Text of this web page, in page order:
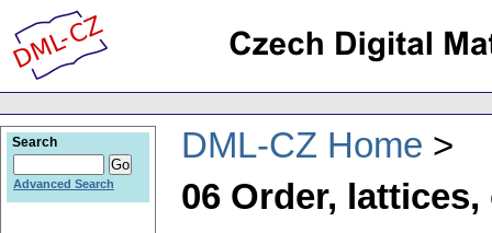
DML-CZ Home
06 Order,
Search
Advanced Search